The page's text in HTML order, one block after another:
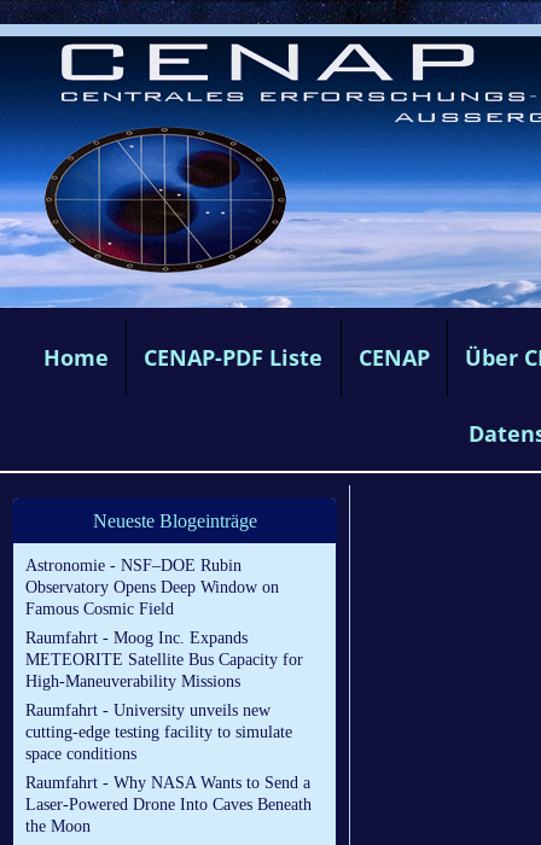
Home CENAP-PDF Liste CENAP Über
Neueste Blogeinträge
Astronomie - NSF–DOE Rubin
Observatory Opens Deep Window on
Famous Cosmic Field
Raumfahrt - Moog Inc. Expands
METEORITE Satellite Bus Capacity for
High-Maneuverability Missions
Raumfahrt - University unveils new
cutting-edge testing facility to simulate
space conditions
Raumfahrt - Why NASA Wants to Send a
Laser-Powered Drone Into Caves Beneath
the Moon